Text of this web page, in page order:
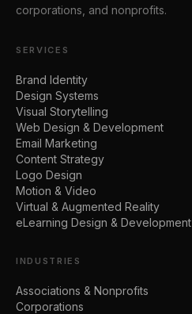
corporations, and nonprofits.
SERVICES
Brand Identity
Design Systems
Visual Storytelling
Web Design & Development
Email Marketing
Content Strategy
Logo Design
Motion & Video
Virtual & Augmented Reality
eLearning Design & Development
INDUSTRIES
Associations & Nonprofits
Corporations